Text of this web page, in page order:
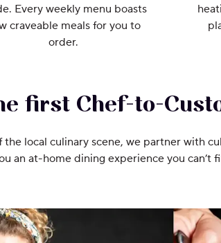
Every weekly menu boasts
craveable meals for you to
order.
first Chef-to-
local culinary scene, we partner with
an at-home dining experience you can’t